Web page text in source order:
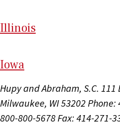
Illinois
Iowa
Hupy and Abraham, S.C. 111
Milwaukee, WI 53202 Phone:
800-800-5678Fax: 414-271-